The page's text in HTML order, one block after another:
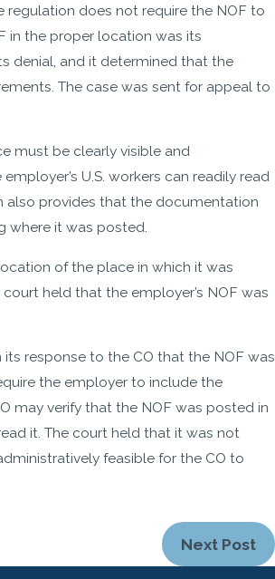
does not require the NOF to
in the proper location was its
denial, and it determined that the
The case was sent for appeal to
must be clearly visible and
U.S. workers can readily read
provides that the documentation
where it was posted.
of the place in which it was
held that the employer’s NOF was
response to the CO that the NOF was
the employer to include the
may verify that the NOF was posted in
it. The court held that it was not
feasible for the CO to
Next Post